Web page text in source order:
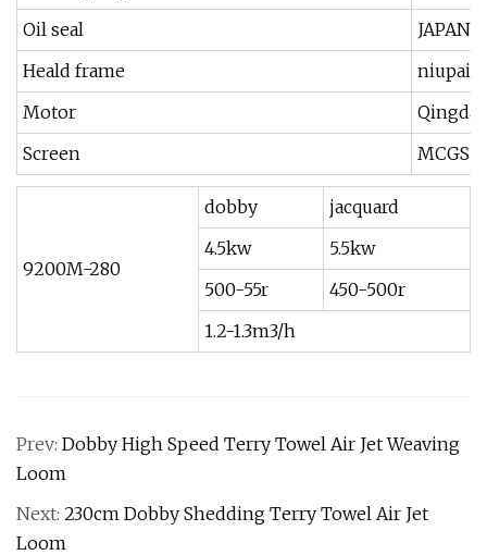
Oil seal
JAPAN
Heald frame
Motor
Screen
MCGS
9200M-280
dobby
jacquard
4.5kw
5.5kw
500-55r
450-500r
1.2-1.3m3/h
Prev: Dobby High Speed Terry Towel Air Jet Weaving
Loom
Next: 230cm Dobby Shedding Terry Towel Air Jet
Loom